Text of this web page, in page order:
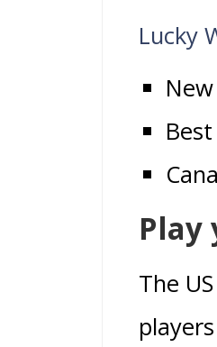
Lucky
Play
The